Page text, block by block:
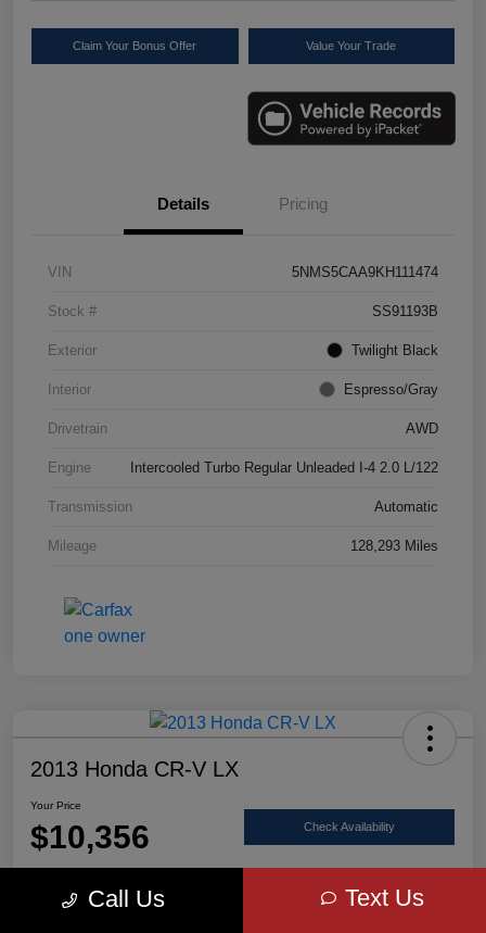
Claim Your Bonus Offer Value Your Trade
Details Pricing
VIN 5NMS5CAA9KH111474
Stock # SS91193B
Exterior Twilight Black
Interior Espresso/Gray
Drivetrain AWD
Engine Intercooled Turbo Regular Unleaded I-4 2.0 L/122
Transmission Automatic
Mileage 128,293 Miles
2013 Honda CR-V LX
Your Price
$10,356 Check Availability
Location: Scott Select
Call Us Text Us